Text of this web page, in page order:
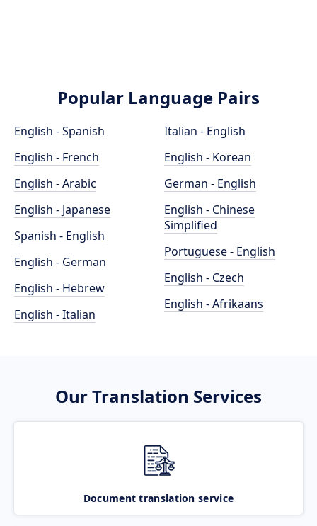
Popular Language Pairs
English - Spanish
English - French
English - Arabic
English - Japanese
Spanish - English
English - German
English - Hebrew
English - Italian
Italian - English
English - Korean
German - English
English - Chinese
Simplified
Portuguese - English
English - Czech
English - Afrikaans
Our Translation Services
Document translation service